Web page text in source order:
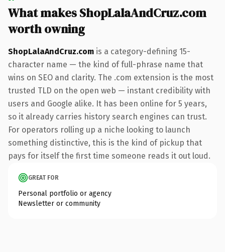
What makes ShopLalaAndCruz.com
worth owning
ShopLalaAndCruz.com is a category-defining 15-
character name — the kind of full-phrase name that
wins on SEO and clarity. The .com extension is the most
trusted TLD on the open web — instant credibility with
users and Google alike. It has been online for 5 years,
so it already carries history search engines can trust.
For operators rolling up a niche looking to launch
something distinctive, this is the kind of pickup that
pays for itself the first time someone reads it out loud.
GREAT FOR
Personal portfolio or agency
Newsletter or community